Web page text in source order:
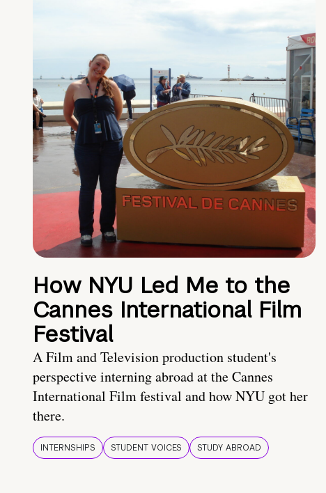
How NYU Led Me to the
Cannes International Film
Festival
A Film and Television production student's
perspective interning abroad at the Cannes
International Film festival and how NYU got her
there.
INTERNSHIPS STUDENT VOICES STUDY ABROAD